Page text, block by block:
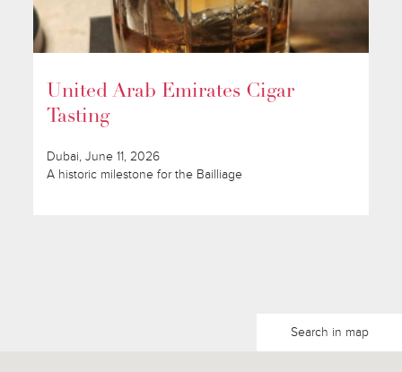
United Arab Emirates Cigar
Tasting
Dubai, June 11, 2026
A historic milestone for the Bailliage
Search in map